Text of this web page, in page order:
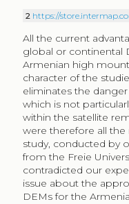
2 https://
All the current
global or continental
Armenian high
character of the
eliminates the
which is not
within the satellite
were therefore all
study, conducted by
from the Freie
contradicted our
issue about the
DEMs for the